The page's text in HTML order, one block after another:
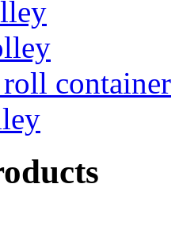
container